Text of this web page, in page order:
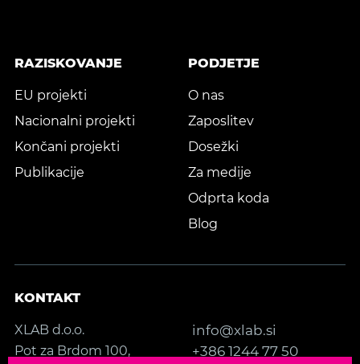
RAZISKOVANJE
EU projekti
Nacionalni projekti
Končani projekti
Publikacije
PODJETJE
O nas
Zaposlitev
Dosežki
Za medije
Odprta koda
Blog
KONTAKT
XLAB d.o.o.
Pot za Brdom 100,
info@xlab.si
+386 1244 77 50